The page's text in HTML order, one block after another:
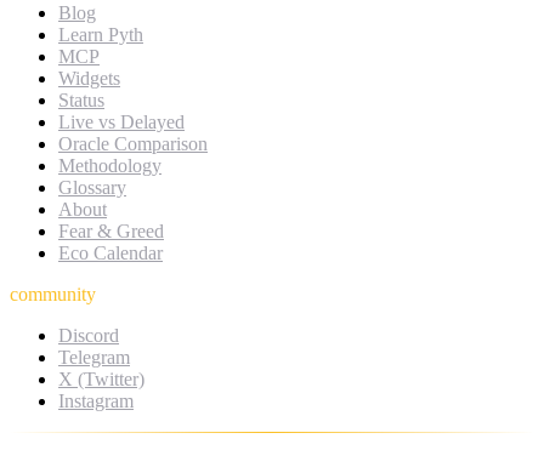
Blog
Learn Pyth
MCP
Widgets
Status
Live vs Delayed
Oracle Comparison
Methodology
Glossary
About
Fear & Greed
Eco Calendar
community
Discord
Telegram
X (Twitter)
Instagram